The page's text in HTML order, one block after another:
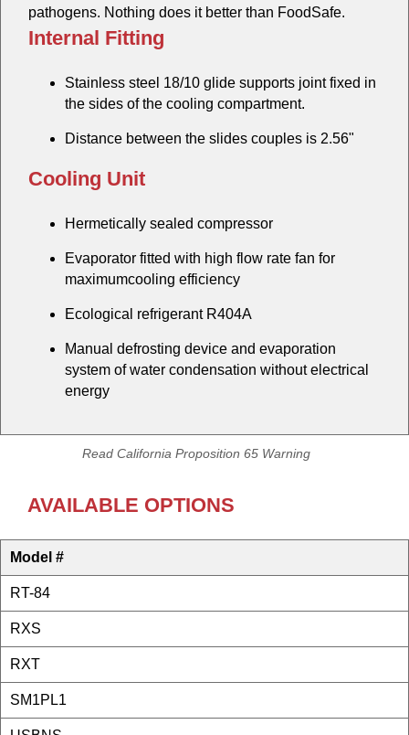
pathogens. Nothing does it better than FoodSafe.
Internal Fitting
Stainless steel 18/10 glide supports joint fixed in
the sides of the cooling compartment.
Distance between the slides couples is 2.56"
Cooling Unit
Hermetically sealed compressor
Evaporator fitted with high flow rate fan for
maximumcooling efficiency
Ecological refrigerant R404A
Manual defrosting device and evaporation
system of water condensation without electrical
energy
Read California Proposition 65 Warning
AVAILABLE OPTIONS
Model #
RT-84
RXS
RXT
SM1PL1